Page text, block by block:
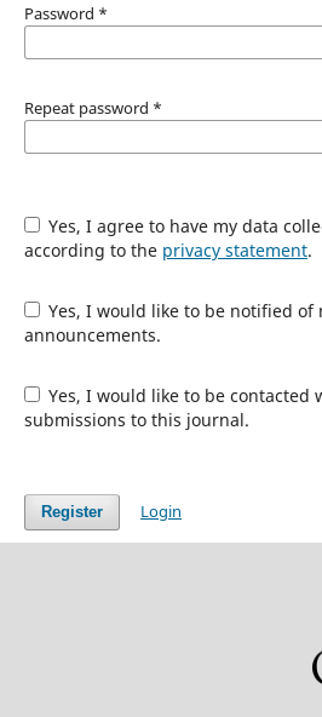
Password *
Repeat password *
Yes, I agree to have my data collected and stored
according to the privacy statement.
Yes, I would like to be notified of new publications and
announcements.
Yes, I would like to be contacted with requests to review
submissions to this journal.
Register Login